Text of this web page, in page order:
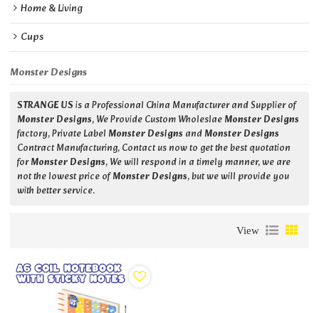
Home & Living
Cups
Monster Designs
STRANGE USis a Professional China Manufacturer and Supplier of
Monster Designs, We Provide Custom WholeslaeMonster Designs
factory, Private Label Monster Designs andMonster Designs
Contract Manufacturing, Contact us now to get the best quotation
forMonster Designs, We will respond in a timely manner, we are
not the lowest price ofMonster Designs, but we will provide you
with better service.
View